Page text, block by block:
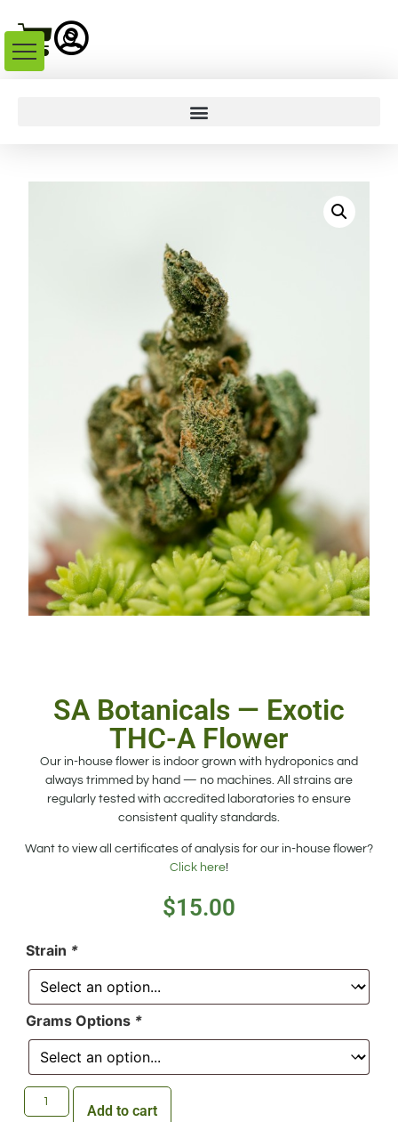
SA Botanicals — Exotic
THC-A Flower
Our in-house flower is indoor grown with hydroponics and
always trimmed by hand — no machines. All strains are
regularly tested with accredited laboratories to ensure
consistent quality standards.
Want to view all certificates of analysis for our in-house flower?
Click here!
$15.00
Strain *
Grams Options *
Add to cart